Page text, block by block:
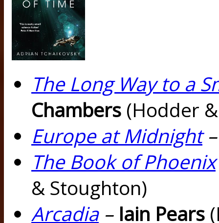
The Long Way to a
Chambers (Hodder
Europe at Midnight
The Book of Phoenix
& Stoughton)
Arcadia– Iain Pears